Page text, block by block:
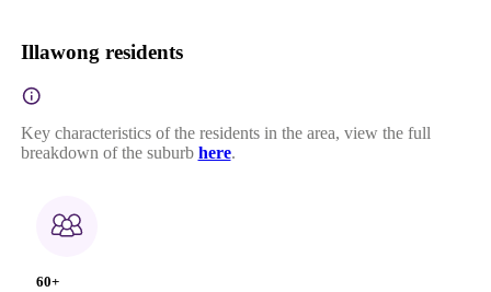
Illawong residents
Key characteristics of the residents in the area, view the full
breakdown of the suburb here.
60+